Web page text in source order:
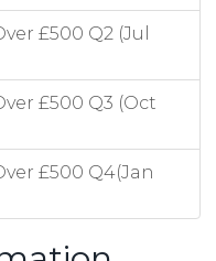
£500 Q2 (Jul
£500 Q3 (Oct
£500 Q4(Jan